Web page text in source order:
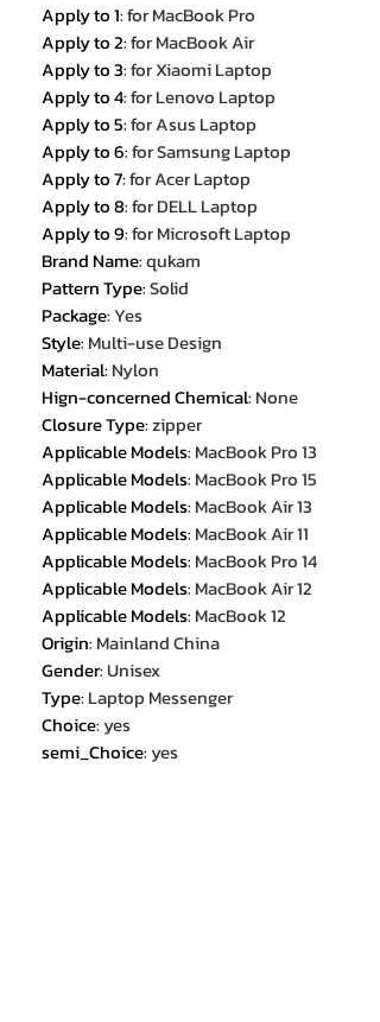
Apply to 1:for MacBook Pro
Apply to 2:for MacBook Air
Apply to 3:for Xiaomi Laptop
Apply to 4:for Lenovo Laptop
Apply to 5:for Asus Laptop
Apply to 6:for Samsung Laptop
Apply to 7:for Acer Laptop
Apply to 8:for DELL Laptop
Apply to 9:for Microsoft Laptop
Brand Name:qukam
Pattern Type:Solid
Package:Yes
Style: Multi-use Design
Material: Nylon
Hign-concerned Chemical: None
Closure Type:zipper
Applicable Models: MacBook Pro 13
Applicable Models: MacBook Pro 15
Applicable Models: MacBook Air 13
Applicable Models: MacBook Air 11
Applicable Models: MacBook Pro 14
Applicable Models: MacBook Air 12
Applicable Models: MacBook 12
Origin: Mainland China
Gender:Unisex
Type: Laptop Messenger
Choice: yes
semi_Choice: yes